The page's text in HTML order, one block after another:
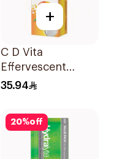
+
C D Vita
Effervescent
20Capsules
35.94
20%off